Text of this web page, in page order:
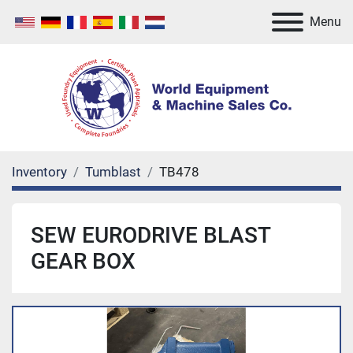
Menu
Inventory Tumblast TB478
SEW EURODRIVE BLAST
GEAR BOX